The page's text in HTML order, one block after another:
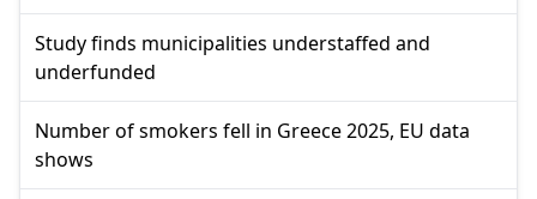
Study finds municipalities understaffed and
underfunded
Number of smokers fell in Greece 2025, EU data
shows